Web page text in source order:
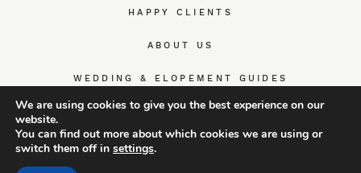
HAPPY CLIENTS
ABOUT US
WEDDING & ELOPEMENT GUIDES
We are using cookies to give you the best experience on our
website.
You can find out more about which cookies we are using or
switch them off in settings.